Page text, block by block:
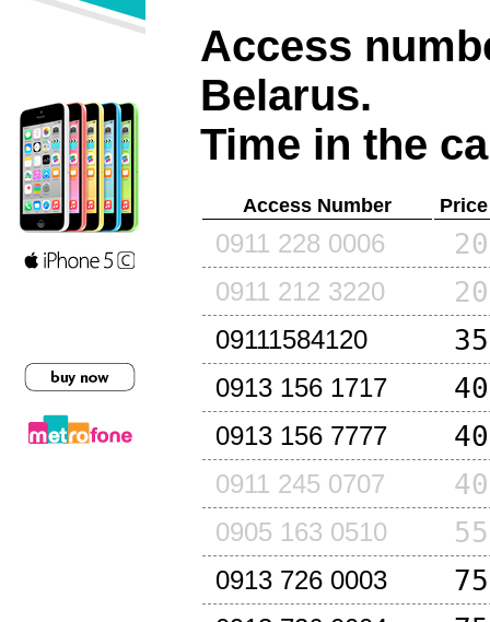
Access
Belarus.
Time in the
Access Number
0911 228 0006
0911 212 3220
09111584120
0913 156 1717
0913 156 7777
0911 245 0707
0905 163 0510
0913 726 0003